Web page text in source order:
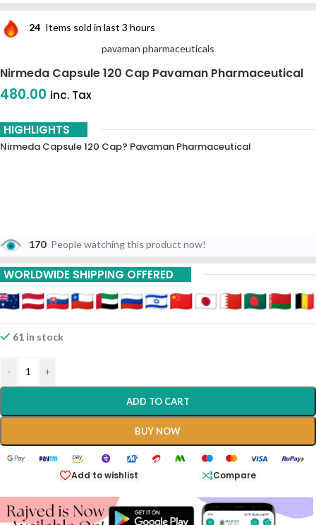
24 Items sold in last 3 hours
pavaman pharmaceuticals
Nirmeda Capsule 120 Cap Pavaman Pharmaceutical
480.00 inc. Tax
HIGHLIGHTS
Nirmeda Capsule 120 Cap? Pavaman Pharmaceutical
170 People watching this product now!
WORLDWIDE SHIPPING OFFERED
61 in stock
- +
ADD TO CART
BUY NOW
Add to wishlist Compare